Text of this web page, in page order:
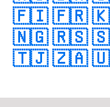
🇫🇮 🇫🇷
🇳🇬 🇷🇸
🇹🇯 🇿🇦